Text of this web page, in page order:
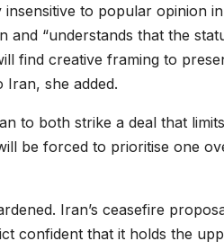
to popular opinion
“understands that the
find creative framing to
she added.
to both strike a deal that
be forced to prioritise one
Iran’s ceasefire
confident that it holds the